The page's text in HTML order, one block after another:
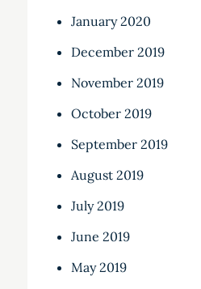
January 2020
December 2019
November 2019
October 2019
September 2019
August 2019
July 2019
June 2019
May 2019